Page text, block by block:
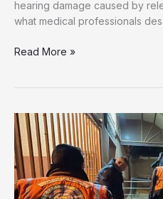
hearing damage caused by
what medical professionals
Relentless
in
Gaza
Facing
Hearing
Loss
Read More »